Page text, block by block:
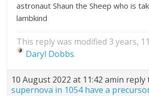
astronaut Shaun the Sheep who is
lambkind
This reply was modified 3 years,
Daryl Dobbs.
10 August 2022 at 11:42 amin reply
supernova in 1054 have a